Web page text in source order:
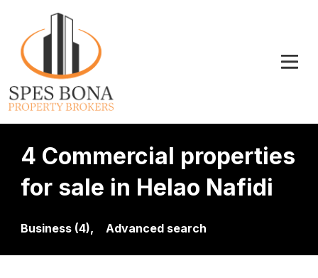
4 Commercial properties
for sale in Helao Nafidi
Business (4), Advanced search